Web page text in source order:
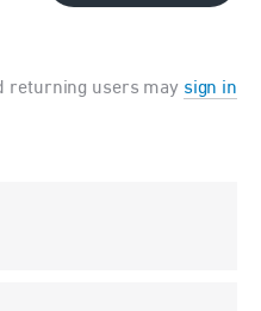
returning users may sign in